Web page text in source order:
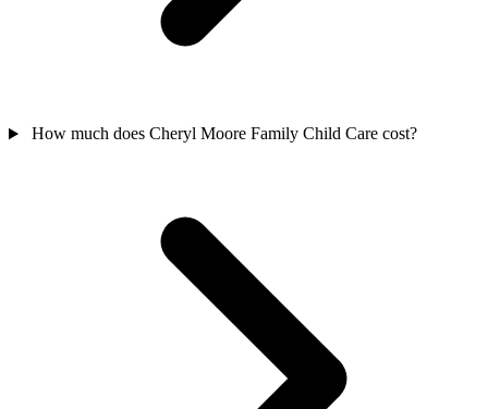
How much does Cheryl Moore Family Child Care cost?